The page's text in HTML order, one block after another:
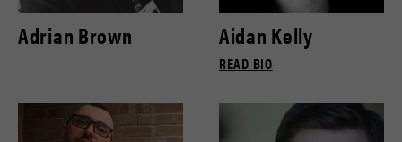
Adrian Brown Aidan Kelly
READ BIO